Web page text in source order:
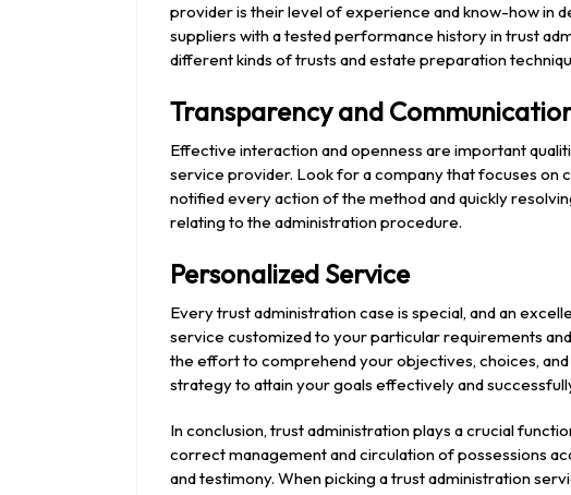
provider is their level of experience and know-how in
suppliers with a tested performance history in trust
different kinds of trusts and estate preparation
Transparency and
Effective interaction and openness are important
service provider. Look for a company that focuses on
notified every action of the method and quickly
relating to the administration procedure.
Personalized Service
Every trust administration case is special, and an
service customized to your particular requirements
the effort to comprehend your objectives, choices, and
strategy to attain your goals effectively and
In conclusion, trust administration plays a crucial
correct management and circulation of possessions
and testimony. When picking a trust administration